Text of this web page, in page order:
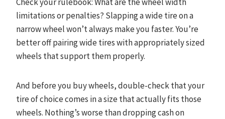
limitations or penalties? Slapping a wide tire on a
narrow wheel won’t always make you faster. You’re
better off pairing wide tires with appropriately sized
wheels that support them properly.
And before you buy wheels, double-check that your
tire of choice comes in a size that actually fits those
wheels. Nothing’s worse than dropping cash on